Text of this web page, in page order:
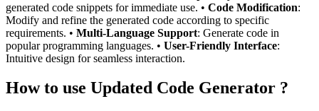
generated code snippets for immediate use. • Code Modification:
Modify and refine the generated code according to specific
requirements. • Multi-Language Support: Generate code in
popular programming languages. • User-Friendly Interface:
Intuitive design for seamless interaction.
How to use Updated Code Generator ?